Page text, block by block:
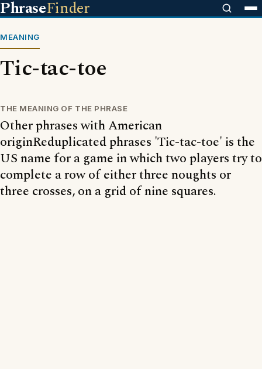
PhraseFinder
MEANING
Tic-tac-toe
THE MEANING OF THE PHRASE
Other phrases with American
originReduplicated phrases 'Tic-tac-toe' is the
US name for a game in which two players try to
complete a row of either three noughts or
three crosses, on a grid of nine squares.